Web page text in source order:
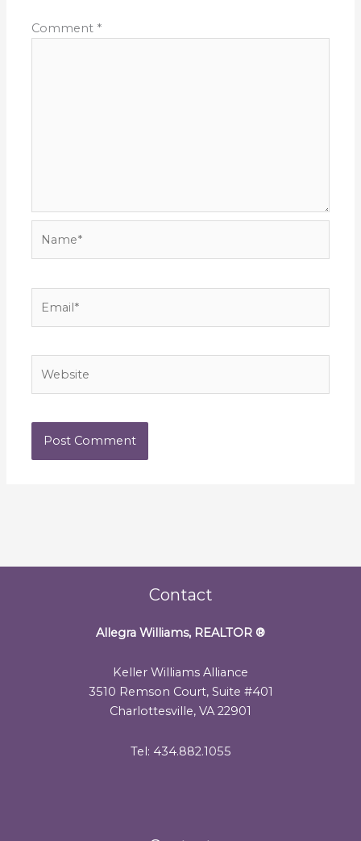
Comment *
Contact
Allegra Williams, REALTOR ®
Keller Williams Alliance
3510 Remson Court, Suite #401
Charlottesville, VA 22901
Tel: 434.882.1055